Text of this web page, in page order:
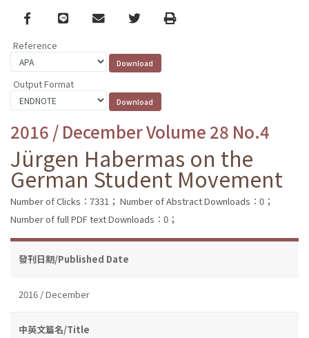
Facebook
line email TwitterPrint
Reference
Output Format
2016 / December Volume 28 No.4
Jürgen Habermas on the
German Student Movement
Number of Clicks：7331； Number of Abstract Downloads：0；
Number of full PDF text Downloads：0；
發刊日期/Published Date
2016 / December
中英文篇名/Title